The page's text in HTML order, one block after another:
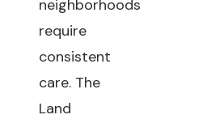
neighborhoods
require
consistent
care. The
Land